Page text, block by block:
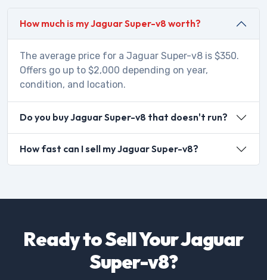
How much is my Jaguar Super-v8 worth?
The average price for a Jaguar Super-v8 is $350.
Offers go up to $2,000 depending on year,
condition, and location.
Do you buy Jaguar Super-v8 that doesn't run?
How fast can I sell my Jaguar Super-v8?
Ready to Sell Your Jaguar
Super-v8?